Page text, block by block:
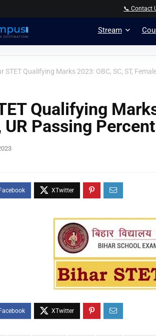
📞 Contact
Stream
STET Qualifying Marks 2023: OBC, SC, ST,
Qualifying
UR Passing